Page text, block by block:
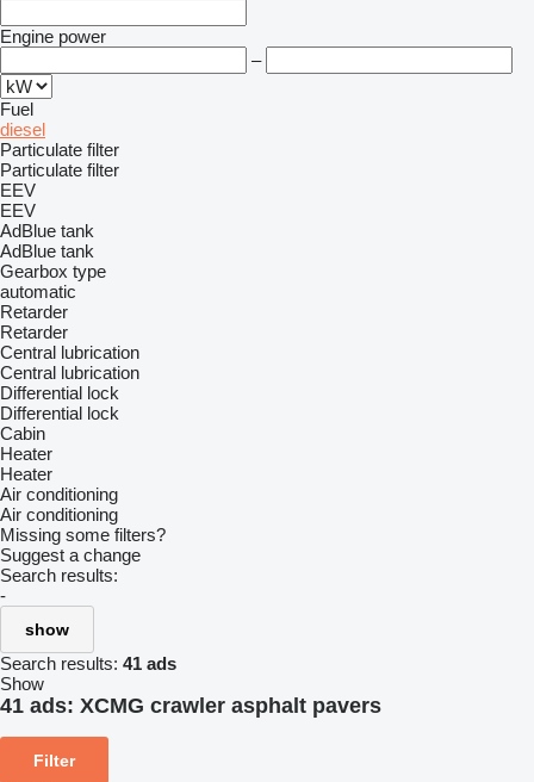
Engine power
–
Fuel
diesel
Particulate filter
Particulate filter
EEV
EEV
AdBlue tank
AdBlue tank
Gearbox type
automatic
Retarder
Retarder
Central lubrication
Central lubrication
Differential lock
Differential lock
Cabin
Heater
Heater
Air conditioning
Air conditioning
Missing some filters?
Suggest a change
Search results:
-
show
Search results: 41 ads
Show
41 ads: XCMG crawler asphalt pavers
Filter